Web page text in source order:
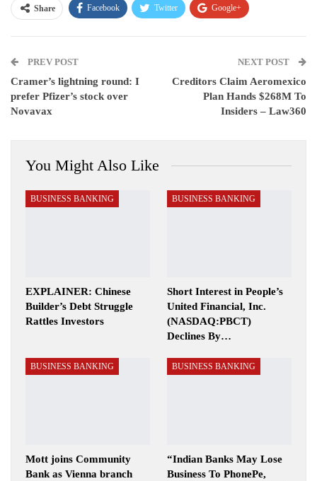
Share Facebook Twitter Google+
Email
PREV POST
Cramer’s lightning round: I
prefer Pfizer’s stock over
Novavax
NEXT POST
Creditors Claim Aeromexico
Plan Hands $268M To
Insiders – Law360
You Might Also Like
BUSINESS BANKING
EXPLAINER: Chinese
Builder’s Debt Struggle
Rattles Investors
BUSINESS BANKING
Short Interest in People’s
United Financial, Inc.
(NASDAQ:PBCT)
Declines By…
BUSINESS BANKING
Mott joins Community
Bank as Vienna branch
BUSINESS BANKING
“Indian Banks May Lose
Business To PhonePe,